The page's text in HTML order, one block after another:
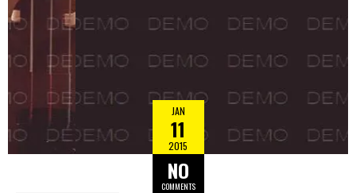
JAN
11
2015
NO
COMMENTS